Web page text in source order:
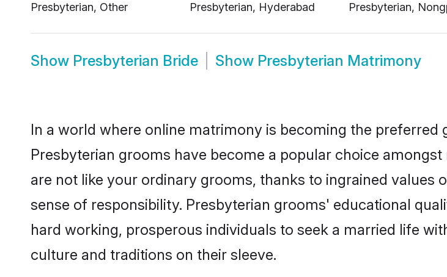
Presbyterian, Other
Presbyterian, Hyderabad
Presbyterian,
Show Presbyterian Bride Show Presbyterian Matrimony
In a world where online matrimony is becoming the
Presbyterian grooms have become a popular choice
are not like your ordinary grooms, thanks to ingrained values
sense of responsibility. Presbyterian grooms' educational
hard working, prosperous individuals to seek a married life
culture and traditions on their sleeve.